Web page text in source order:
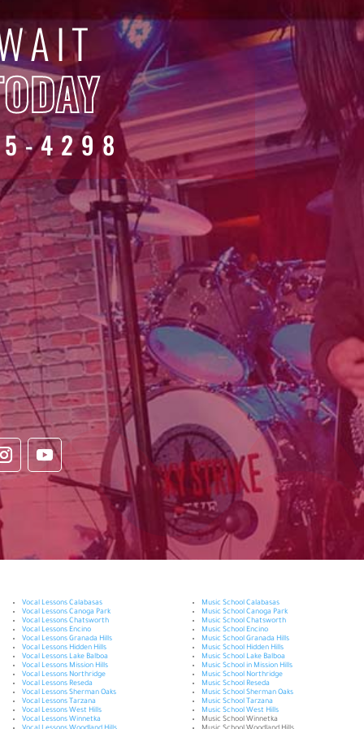
4298
Vocal Lessons Calabasas
Vocal Lessons Canoga Park
Vocal Lessons Chatsworth
Vocal Lessons Encino
Vocal Lessons Granada Hills
Vocal Lessons Hidden Hills
Vocal Lessons Lake Balboa
Vocal Lessons Mission Hills
Vocal Lessons Northridge
Vocal Lessons Reseda
Vocal Lessons Sherman Oaks
Vocal Lessons Tarzana
Vocal Lessons West Hills
Vocal Lessons Winnetka
Music School Calabasas
Music School Canoga Park
Music School Chatsworth
Music School Encino
Music School Granada Hills
Music School Hidden Hills
Music School Lake Balboa
Music School in Mission Hills
Music School Northridge
Music School Reseda
Music School Sherman Oaks
Music School Tarzana
Music School West Hills
Music School Winnetka